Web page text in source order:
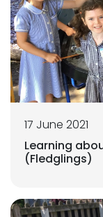
17 June 2021
Learning
(Fledglings)